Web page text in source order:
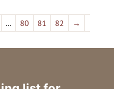
… 80 81 82 →